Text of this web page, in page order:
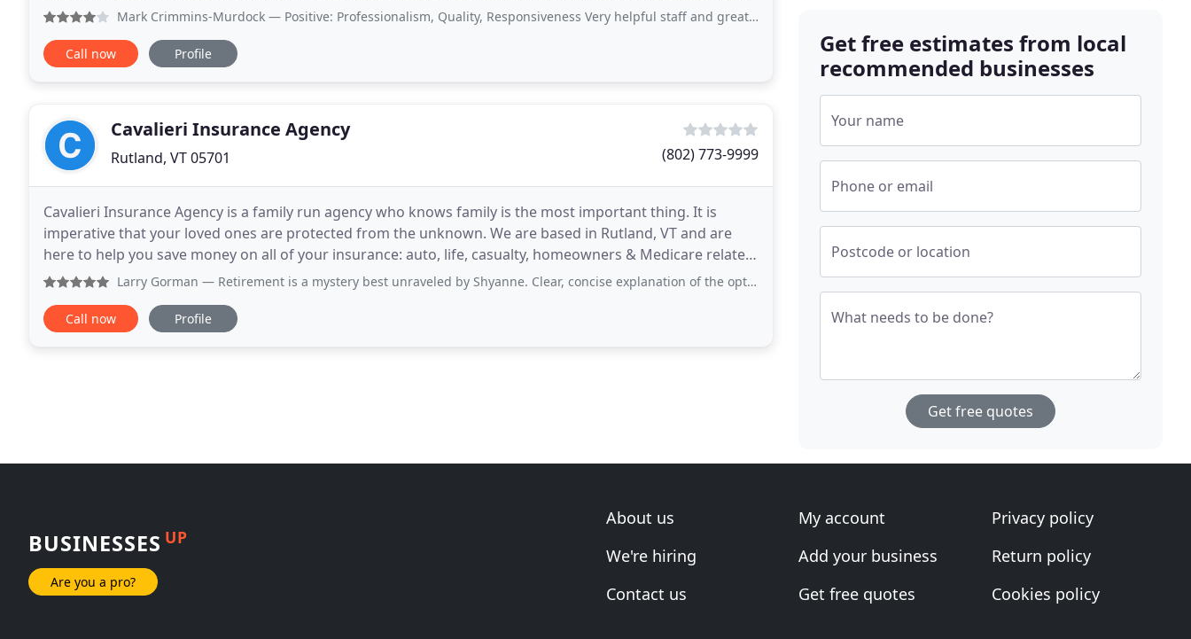
has to be earned and requires a passion for
Mark Crimmins-Murdock — Positive: Professionalism, Quality, Responsiveness Very helpful staff and great support for a car accident. Pro-active
Call now Profile
Cavalieri Insurance Agency
Rutland, VT 05701 (802) 773-9999
Cavalieri Insurance Agency is a family run agency who knows family is the most important thing. It is
imperative that your loved ones are protected from the unknown. We are based in Rutland, VT and are
here to help you save money on all of your insurance: auto, life, casualty, homeowners & Medicare related
products. Larry Gorman — Retirement is a mystery best unraveled by Shyanne. Clear, concise explanation of the options available based on individual
Call now Profile
Get free estimates from local
recommended businesses
Your name
Phone or email
Postcode or location
What needs to be done?
Get free quotes
BUSINESSES UP
Are you a pro?
About us
We're hiring
Contact us
My account
Add your business
Get free quotes
Privacy policy
Return policy
Cookies policy